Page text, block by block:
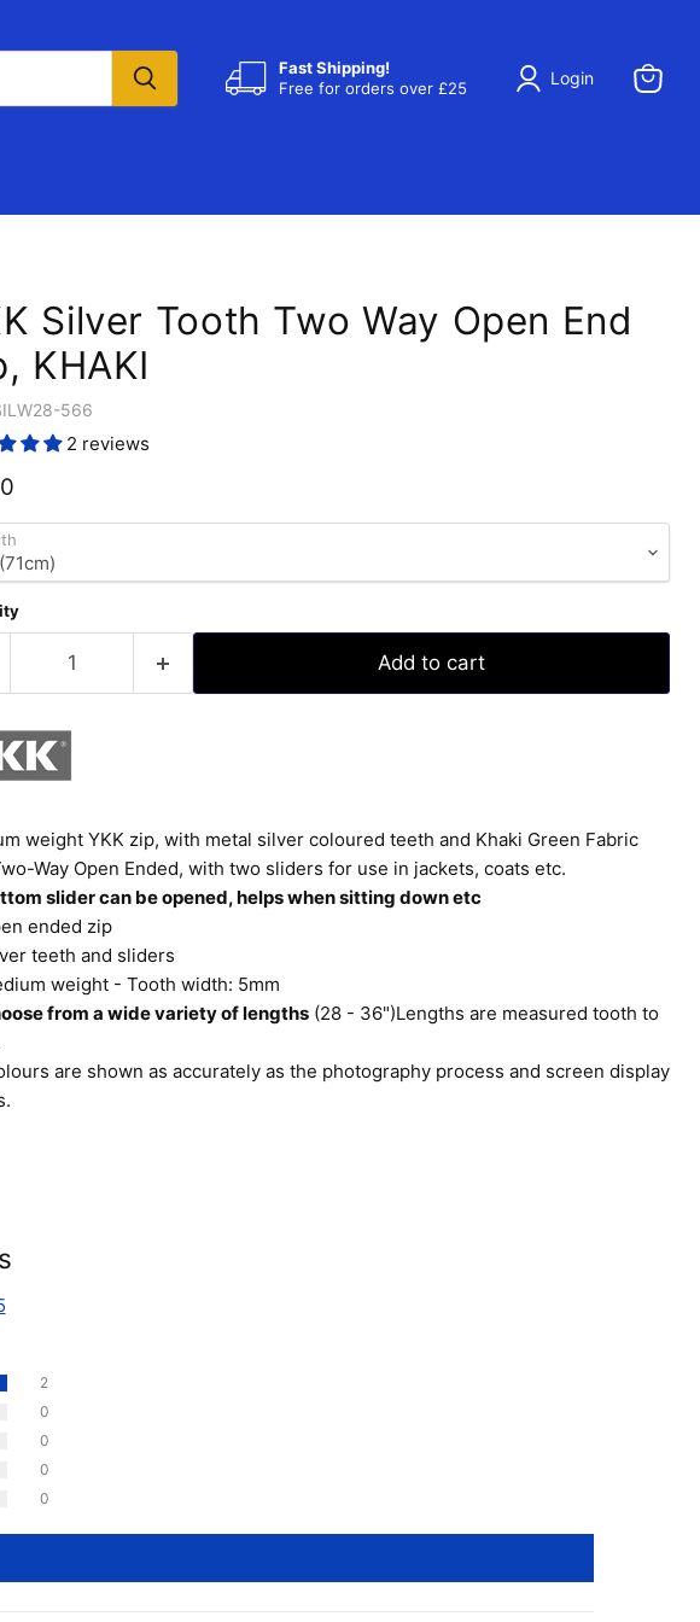
Fast Shipping!
Free for orders over £25
Login
Silver Tooth Two Way Open End
KHAKI
566
2 reviews
price
Add to cart
weight YKK zip, with metal silver coloured teeth and Khaki Green Fabric
Way Open Ended, with two sliders for use in jackets, coats etc.
slider can be opened, helps when sitting down etc
ended zip
teeth and sliders
weight - Tooth width: 5mm
from a wide variety of lengths(28 - 36")Lengths are measured tooth to
are shown as accurately as the photography process and screen display
2
0
0
0
0